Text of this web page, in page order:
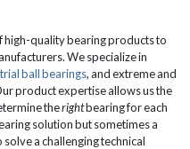
high-quality bearing products to
We specialize in
ball bearings, and extreme and
product expertise allows us the
therightbearing for each
solution but sometimes a
a challenging technical